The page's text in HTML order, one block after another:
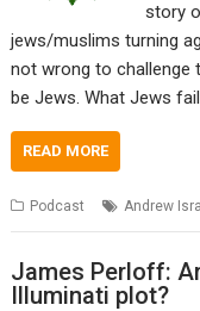
story
jews/muslims turning
not wrong to challenge
be Jews. What Jews
READ MORE
Podcast Andrew
James Perloff:
Illuminati plot?